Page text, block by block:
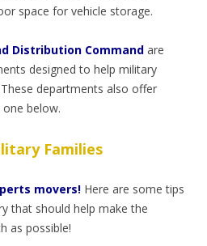
space for vehicle storage.
Distribution Command are
designed to help military
departments also offer
below.
Families
movers! Here are some tips
that should help make the
as possible!